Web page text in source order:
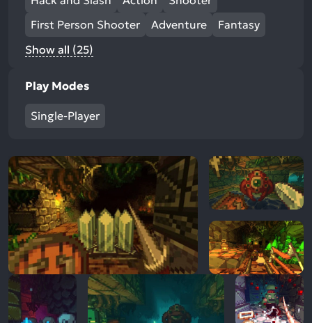
First Person Shooter
Adventure
Fantasy
Show all (25)
Play Modes
Single-Player